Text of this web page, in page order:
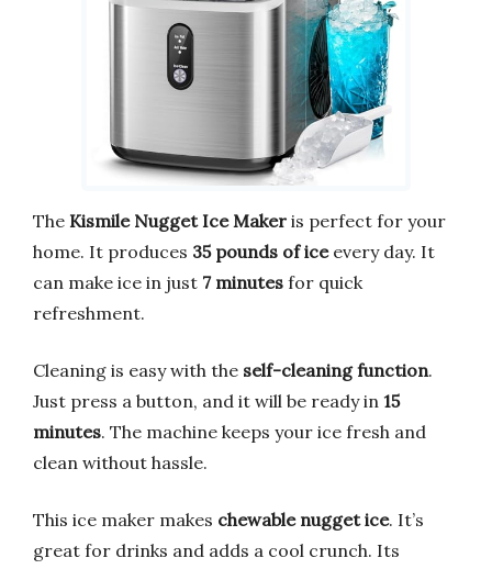
The Kismile Nugget Ice Maker is perfect for your
home. It produces 35 pounds of iceevery day. It
can make ice in just 7 minutes for quick
refreshment.
Cleaning is easy with the self-cleaning function.
Just press a button, and it will be ready in 15
minutes. The machine keeps your ice fresh and
clean without hassle.
This ice maker makes chewable nugget ice. It’s
great for drinks and adds a cool crunch. Its